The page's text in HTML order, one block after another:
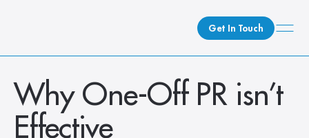
Get In Touch
What We Do
How We Do It
Who We Are
Why One-Off PR isn’t
Effective